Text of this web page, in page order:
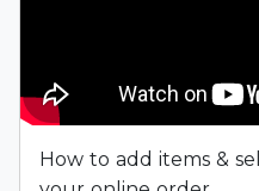
How to add items &